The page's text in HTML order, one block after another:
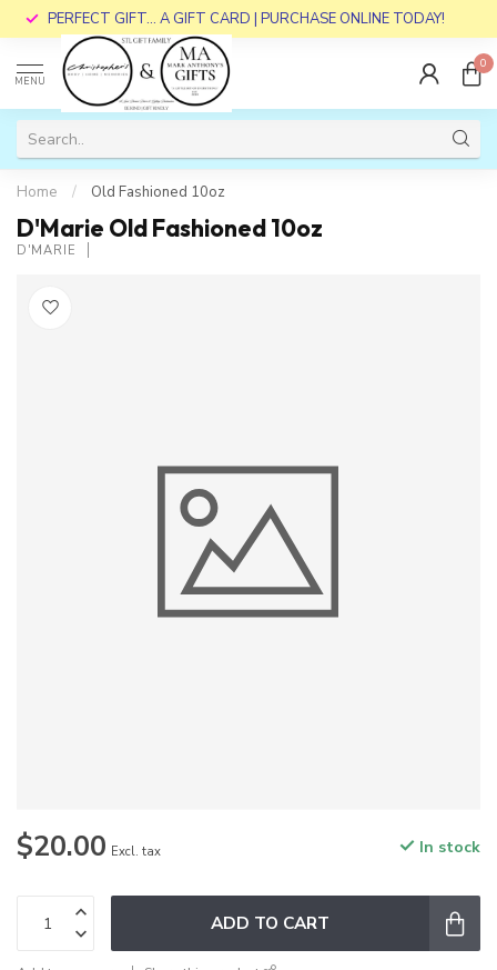
PERFECT GIFT... A GIFT CARD | PURCHASE ONLINE TODAY!
MENU
0
Home / Old Fashioned 10oz
D'Marie Old Fashioned 10oz
D'MARIE
$20.00 Excl. tax In stock
ADD TO CART